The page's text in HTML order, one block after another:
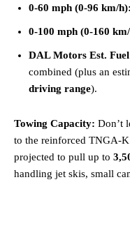
0-60 mph (0-96 km/h):
0-100 mph (0-160
DAL Motors Est.
combined (plus an
driving range).
Towing Capacity: Don’t
to the reinforced TNGA-
projected to pull up to
handling jet skis, small